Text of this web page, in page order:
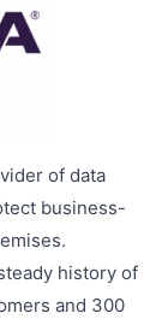
of data
business-
history of
and 300